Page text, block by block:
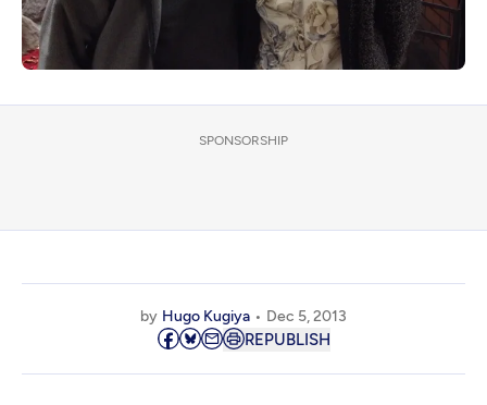
SPONSORSHIP
by Hugo Kugiya Dec 5, 2013
REPUBLISH